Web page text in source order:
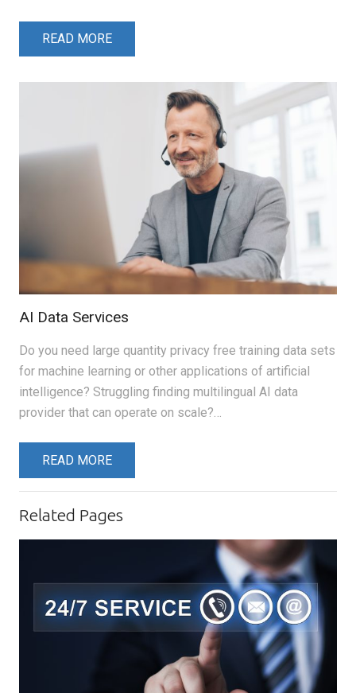
READ MORE
AI Data Services
Do you need large quantity privacy free training data sets
for machine learning or other applications of artificial
intelligence? Struggling finding multilingual AI data
provider that can operate on scale?…
READ MORE
Related Pages